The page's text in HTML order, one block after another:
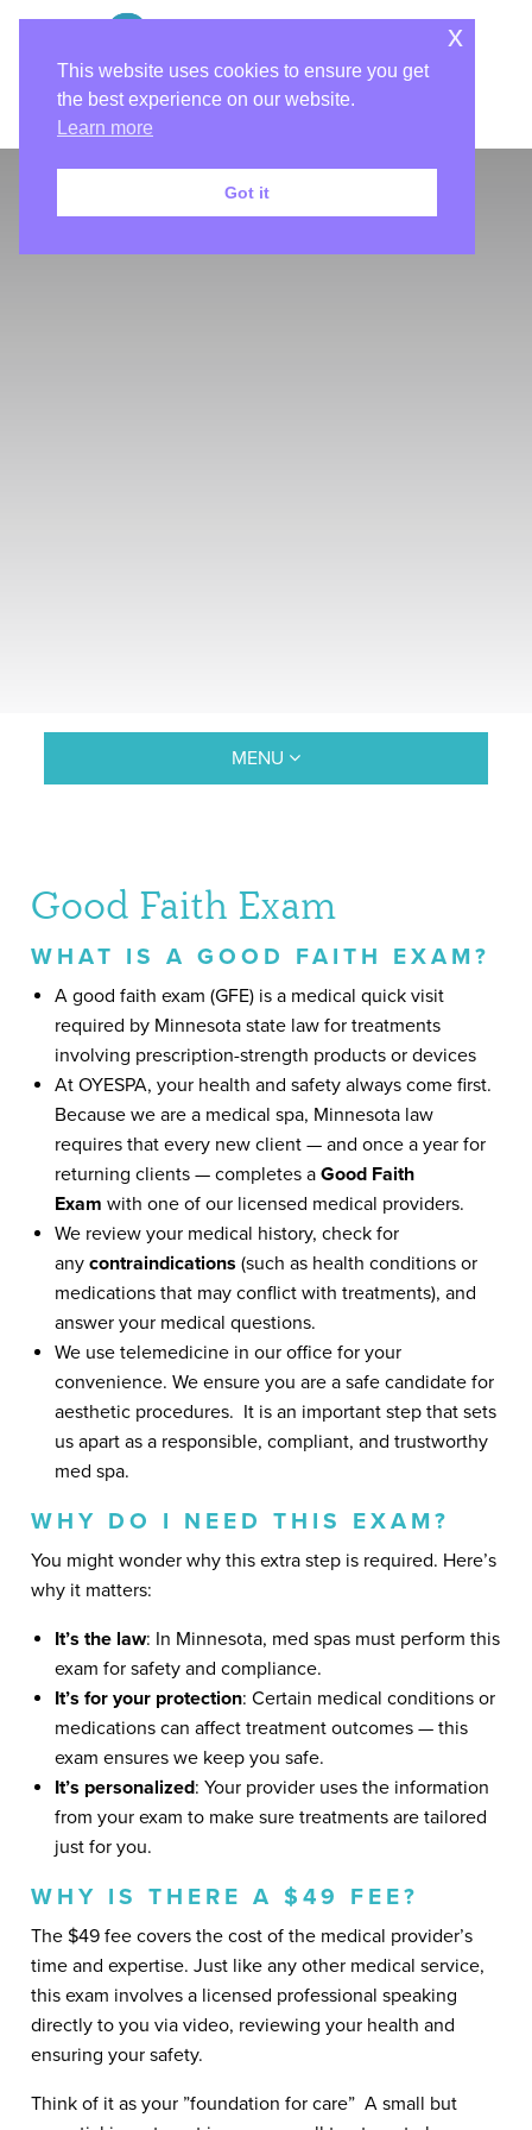
MENU
Good Faith Exam
WHAT IS A GOOD FAITH EXAM?
A good faith exam (GFE) is a medical quick visit
required by Minnesota state law for treatments
involving prescription-strength products or devices
At OYESPA, your health and safety always come first.
Because we are a medical spa, Minnesota law
requires that every new client — and once a year for
returning clients — completes a Good Faith
Exam with one of our licensed medical providers.
We review your medical history, check for
any contraindications (such as health conditions or
medications that may conflict with treatments), and
answer your medical questions.
We use telemedicine in our office for your
convenience. We ensure you are a safe candidate for
aesthetic procedures. It is an important step that sets
us apart as a responsible, compliant, and trustworthy
med spa.
WHY DO I NEED THIS EXAM?
You might wonder why this extra step is required. Here’s
why it matters:
It’s the law: In Minnesota, med spas must perform this
exam for safety and compliance.
It’s for your protection: Certain medical conditions or
medications can affect treatment outcomes — this
exam ensures we keep you safe.
It’s personalized: Your provider uses the information
from your exam to make sure treatments are tailored
just for you.
WHY IS THERE A $49 FEE?
The $49 fee covers the cost of the medical provider’s
time and expertise. Just like any other medical service,
this exam involves a licensed professional speaking
directly to you via video, reviewing your health and
ensuring your safety.
Think of it as your ​”foundation for care​” ​ A small but
This website uses cookies to ensure you get
the best experience on our website.
Learn more
Got it
x